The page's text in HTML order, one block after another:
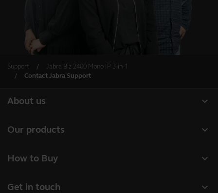
Support
Jabra Biz 2400 Mono IP 3-in-1
Contact Jabra Support
expand_more
About us
Sustainability
expand_more
Our products
Conference cameras
expand_more
How to Buy
expand_more
Get in touch